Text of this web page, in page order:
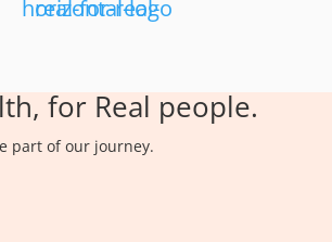
for Real people.
part of our journey.